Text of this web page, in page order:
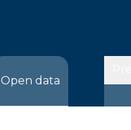
Open data